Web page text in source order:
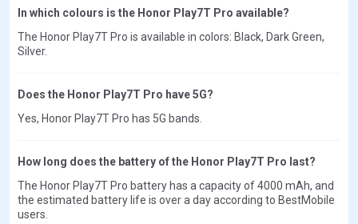
In which colours is the Honor Play7T Pro available?
The Honor Play7T Pro is available in colors: Black, Dark Green,
Silver.
Does the Honor Play7T Pro have 5G?
Yes, Honor Play7T Pro has 5G bands.
How long does the battery of the Honor Play7T Pro last?
The Honor Play7T Pro battery has a capacity of 4000 mAh, and
the estimated battery life is over a day according to BestMobile
users.